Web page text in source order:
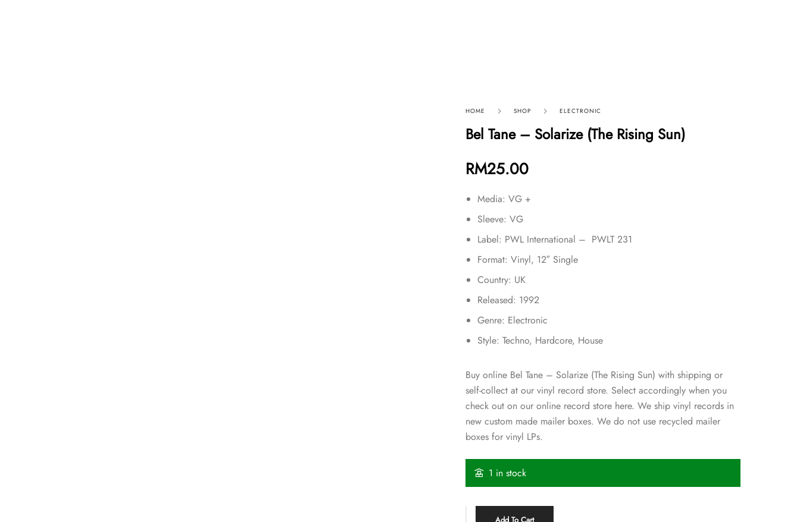
HOME SHOP ELECTRONIC
Bel Tane – Solarize (The Rising Sun)
RM25.00
Media: VG +
Sleeve: VG
Label: PWL International – PWLT 231
Format: Vinyl, 12″ Single
Country: UK
Released: 1992
Genre: Electronic
Style: Techno, Hardcore, House
Buy online Bel Tane – Solarize (The Rising Sun) with shipping or
self-collect at our vinyl record store. Select accordingly when you
check out on our online record store here. We ship vinyl records in
new custom made mailer boxes. We do not use recycled mailer
boxes for vinyl LPs.
1 in stock